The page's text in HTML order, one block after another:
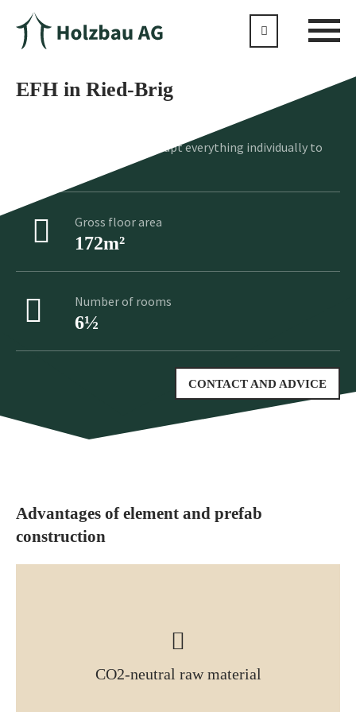
EFH in Ried-Brig
No standard product, we adapt everything individually to
Gross floor area
172m²
Number of rooms
6½
CONTACT AND ADVICE
Advantages of element and prefab
construction
CO2-neutral raw material